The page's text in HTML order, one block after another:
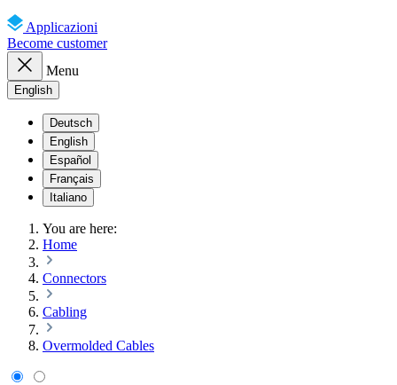
Applicazioni
Become customer
Menu
English
Deutsch
English
Español
Français
Italiano
You are here:
Home
Connectors
Cabling
Overmolded Cables